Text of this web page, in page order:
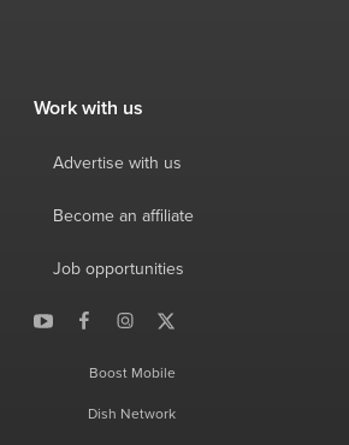
Work with us
Advertise with us
Become an affiliate
Job opportunities
Boost Mobile
Dish Network